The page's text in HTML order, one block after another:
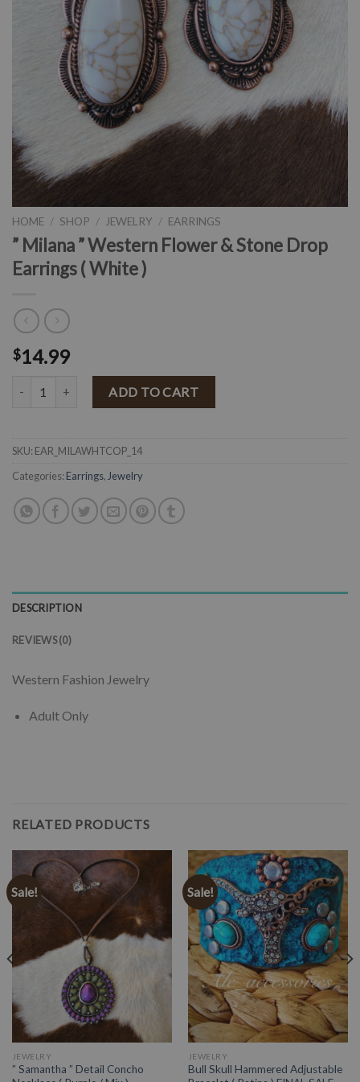
HOME / SHOP / JEWELRY / EARRINGS
” Milana ” Western Flower & Stone Drop
Earrings ( White )
$14.99
" Milana " Western Flower & Stone Drop Earrings ( White ) quantity
ADD TO CART
SKU: EAR_MILAWHTCOP_14
Categories: Earrings, Jewelry
DESCRIPTION
REVIEWS (0)
Western Fashion Jewelry
Adult Only
RELATED PRODUCTS
Sale!
JEWELRY
” Samantha ” Detail Concho
Sale!
JEWELRY
Bull Skull Hammered Adjustable